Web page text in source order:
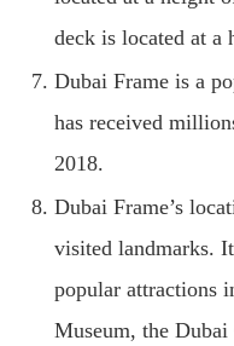
deck is located at a
Dubai Frame is a
has received
2018.
Dubai Frame’s
visited landmarks.
popular attractions
Museum, the